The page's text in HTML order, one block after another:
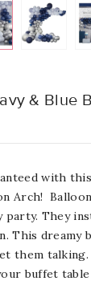
& Blue
with
Arch!
party. They
This dreamy
them
buffet